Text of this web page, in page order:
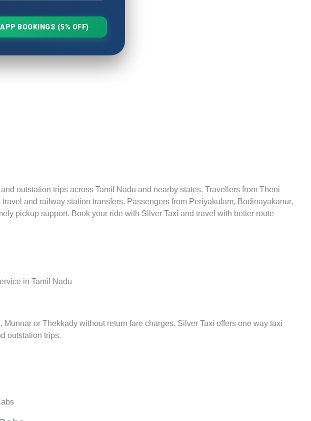
outstation trips across Tamil Nadu and nearby states. Travellers from Theni
and railway station transfers. Passengers from Periyakulam, Bodinayakanur,
pickup support. Book your ride with Silver Taxi and travel with better route
or Thekkady without return fare charges. Silver Taxi offers one way taxi
outstation trips.